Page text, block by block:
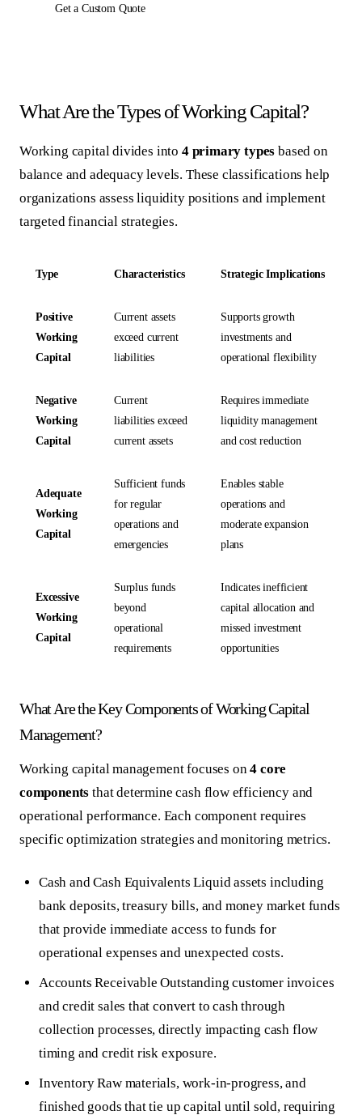
Get a Custom Quote
What Are the Types of Working Capital?
Working capital divides into 4 primary types based on
balance and adequacy levels. These classifications help
organizations assess liquidity positions and implement
targeted financial strategies.
Type Characteristics Strategic Implications
Positive
Working
Capital
Current assets
exceed current
liabilities
Supports growth
investments and
operational flexibility
Negative
Working
Capital
Current
liabilities exceed
current assets
Requires immediate
liquidity management
and cost reduction
Adequate
Working
Capital
Sufficient funds
for regular
operations and
emergencies
Enables stable
operations and
moderate expansion
plans
Excessive
Working
Capital
Surplus funds
beyond
operational
requirements
Indicates inefficient
capital allocation and
missed investment
opportunities
What Are the Key Components of Working Capital
Management?
Working capital management focuses on4 core
components that determine cash flow efficiency and
operational performance. Each component requires
specific optimization strategies and monitoring metrics.
Cash and Cash Equivalents Liquid assets including
bank deposits, treasury bills, and money market funds
that provide immediate access to funds for
operational expenses and unexpected costs.
Accounts Receivable Outstanding customer invoices
and credit sales that convert to cash through
collection processes, directly impacting cash flow
timing and credit risk exposure.
InventoryRaw materials, work-in-progress, and
finished goods that tie up capital until sold, requiring